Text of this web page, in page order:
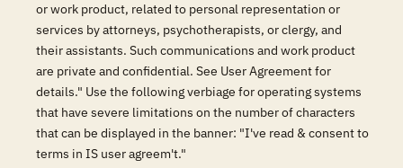
or work product, related to personal representation or
services by attorneys, psychotherapists, or clergy, and
their assistants. Such communications and work product
are private and confidential. See User Agreement for
details." Use the following verbiage for operating systems
that have severe limitations on the number of characters
that can be displayed in the banner: "I've read & consent to
terms in IS user agreem't."